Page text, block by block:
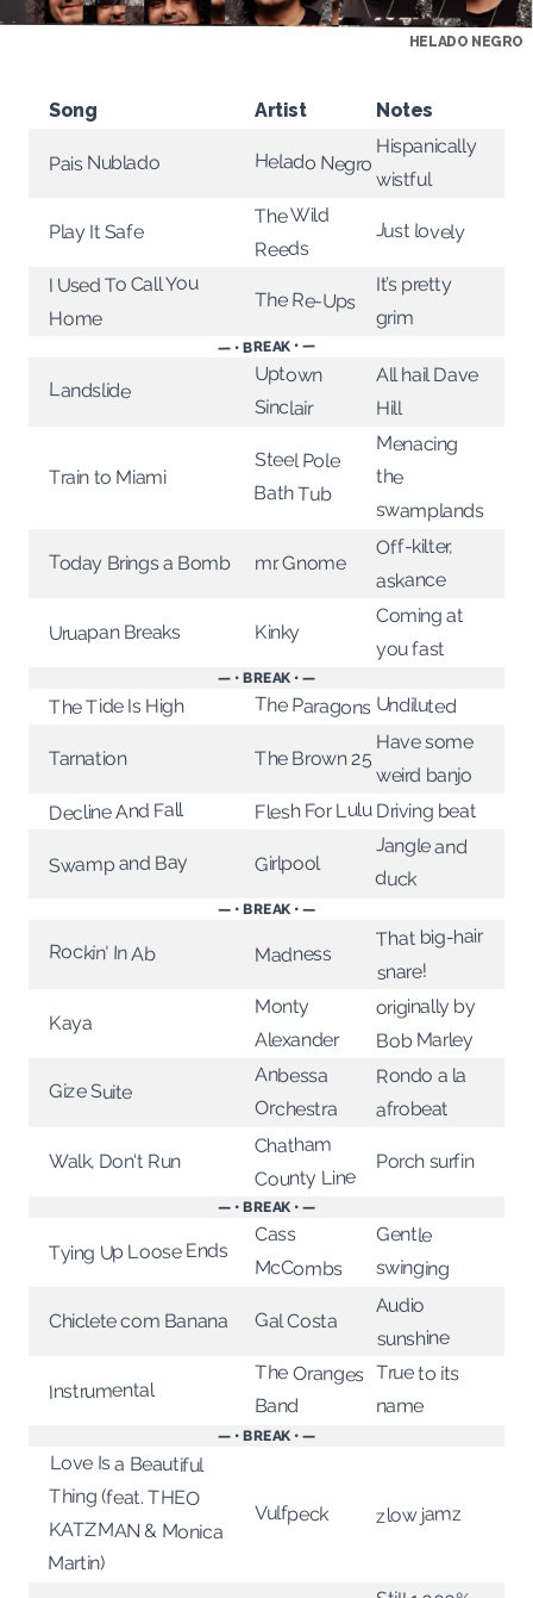
HELADO NEGRO
Song Artist Notes
Pais Nublado Helado Negro
Hispanically
wistful
Play It Safe
The Wild
Reeds
Just lovely
I Used To Call You
Home
The Re-Ups
It’s pretty
grim
— • BREAK • —
Landslide
Uptown
Sinclair
All hail Dave
Hill
Train to Miami
Steel Pole
Bath Tub
Menacing
the
swamplands
Today Brings a Bomb mr. Gnome
Off-kilter,
askance
Uruapan Breaks Kinky
Coming at
you fast
— • BREAK • —
The Tide Is High The Paragons Undiluted
Tarnation The Brown 25
Have some
weird banjo
Decline And Fall Flesh For Lulu Driving beat
Swamp and Bay Girlpool
Jangle and
duck
— • BREAK • —
Rockin' In Ab Madness
That big-hair
snare!
Kaya
Monty
Alexander
originally by
Bob Marley
Gize Suite
Anbessa
Orchestra
Rondo a la
afrobeat
Walk, Don't Run
Chatham
County Line
Porch surfin
— • BREAK • —
Tying Up Loose Ends
Cass
McCombs
Gentle
swinging
Chiclete com Banana Gal Costa
Audio
sunshine
Instrumental
The Oranges
Band
True to its
name
— • BREAK • —
Love Is a Beautiful
Thing (feat. THEO
KATZMAN & Monica
Martin)
Vulfpeck zlow jamz